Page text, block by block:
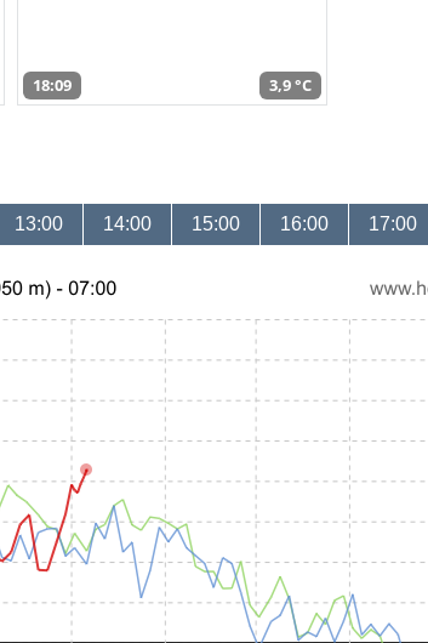
18:09 3,9 °C
13:00 14:00 15:00 16:00 17:00